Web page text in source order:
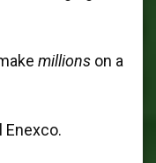
millions on a
Enexco.